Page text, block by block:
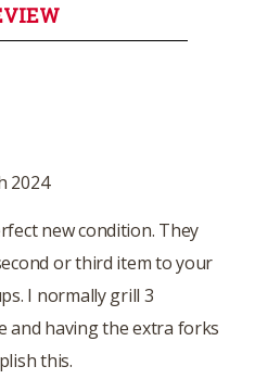
2024
new condition. They
or third item to your
I normally grill 3
and having the extra forks
this.